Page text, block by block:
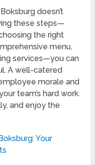
doesn’t
these steps—
the right
menu,
services—you can
A well-catered
morale and
team’s hard work.
and enjoy the
Your